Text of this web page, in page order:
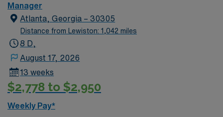
Parties, and Musicians Corner. Area events include The
Music City Food + Wine Festival, Country Music
Association Awards followed by the CMA Country
Christmas taping later in the week.
Manager
Atlanta, Georgia – 30305
Distance from Lewiston: 1,042 miles
8 D,
August 17, 2026
13 weeks
$2,778 to $2,950
Weekly Pay*